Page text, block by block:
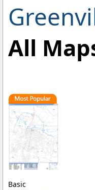
All
Basic